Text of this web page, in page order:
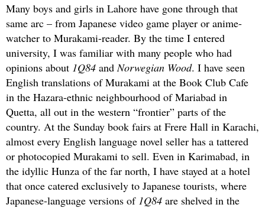
Many boys and girls in Lahore have gone through that
same arc – from Japanese video game player or anime-
watcher to Murakami-reader. By the time I entered
university, I was familiar with many people who had
opinions about 1Q84 and Norwegian Wood. I have seen
English translations of Murakami at the Book Club Cafe
in the Hazara-ethnic neighbourhood of Mariabad in
Quetta, all out in the western “frontier” parts of the
country. At the Sunday book fairs at Frere Hall in Karachi,
almost every English language novel seller has a tattered
or photocopied Murakami to sell. Even in Karimabad, in
the idyllic Hunza of the far north, I have stayed at a hotel
that once catered exclusively to Japanese tourists, where
Japanese-language versions of 1Q84 are shelved in the